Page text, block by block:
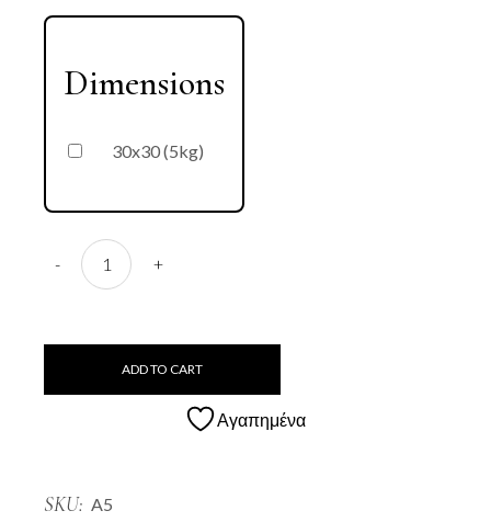
Dimensions
30x30 (5kg)
A5 Roumbaki quantity
-
+
ADD TO CART
Αγαπημένα
SKU: A5